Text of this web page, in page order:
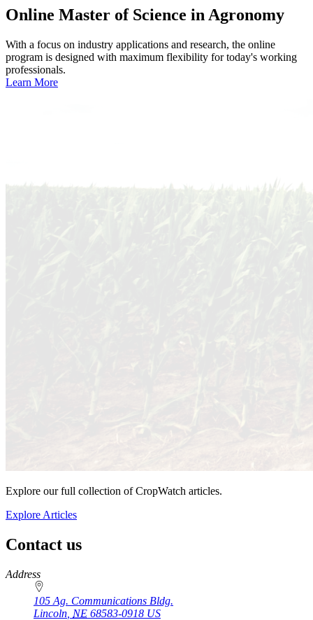
Online Master of Science in Agronomy
With a focus on industry applications and research, the online
program is designed with maximum flexibility for today's working
professionals.
Learn More
Explore our full collection of CropWatch articles.
Explore Articles
Contact us
https://
www.unl.edu
Address
105 Ag. Communications Bldg.
Lincoln NE 68583-0918 US